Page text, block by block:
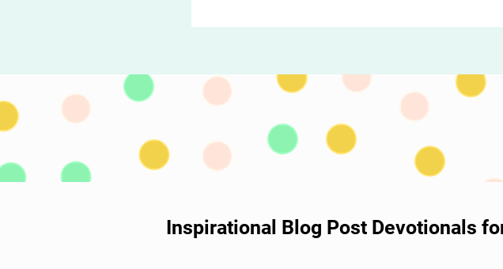
Inspirational Blog Post Devotionals